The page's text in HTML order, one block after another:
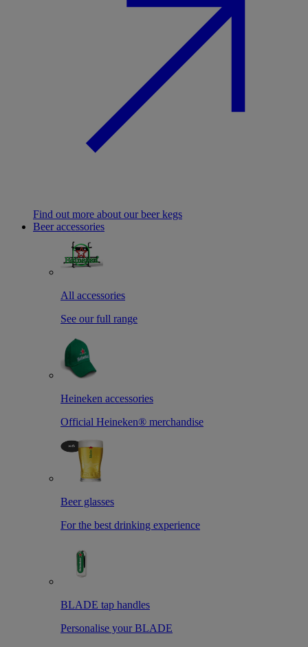
Find out more about our beer kegs
Beer accessories
All accessories
See our full range
Heineken accessories
Official Heineken® merchandise
Beer glasses
For the best drinking experience
BLADE tap handles
Personalise your BLADE